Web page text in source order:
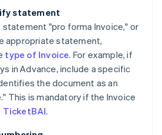
statement
"pro forma Invoice," or
appropriate statement,
type of Invoice. For example, if
in Advance, include a specific
the document as an
This is mandatory if the Invoice
TicketBAI.